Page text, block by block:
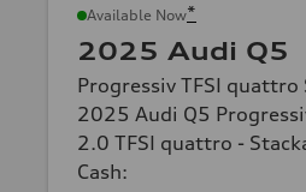
Available Now*
2025 Audi Q5
Progressiv TFSI quattro
2025 Audi Q5
2.0 TFSI quattro -
Cash: